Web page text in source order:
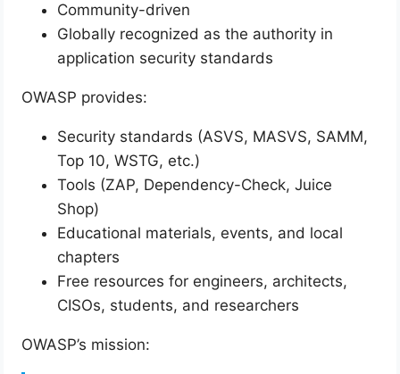
Community-driven
Globally recognized as the authority in
application security standards
OWASP provides:
Security standards (ASVS, MASVS, SAMM,
Top 10, WSTG, etc.)
Tools (ZAP, Dependency-Check, Juice
Shop)
Educational materials, events, and local
chapters
Free resources for engineers, architects,
CISOs, students, and researchers
OWASP’s mission: